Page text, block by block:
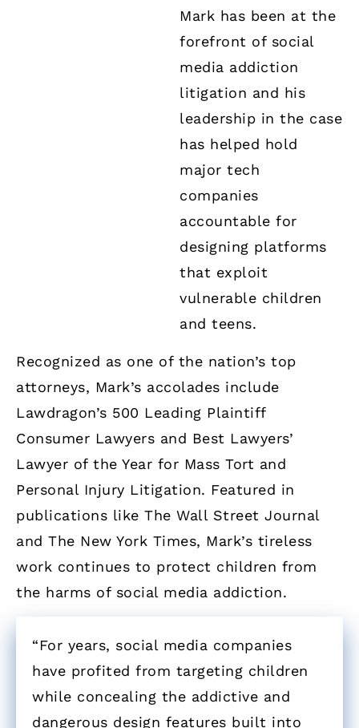
Mark has been at the
forefront of social
media addiction
litigation and his
leadership in the case
has helped hold
major tech
companies
accountable for
designing platforms
that exploit
vulnerable children
and teens.
Recognized as one of the nation’s top
attorneys, Mark’s accolades include
Lawdragon’s 500 Leading Plaintiff
Consumer Lawyers and Best Lawyers’
Lawyer of the Year for Mass Tort and
Personal Injury Litigation. Featured in
publications like The Wall Street Journal
and The New York Times, Mark’s tireless
work continues to protect children from
the harms of social media addiction.
“For years, social media companies
have profited from targeting children
while concealing the addictive and
dangerous design features built into